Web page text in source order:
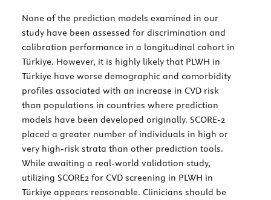
None of the prediction models examined in our
study have been assessed for discrimination and
calibration performance in a longitudinal cohort in
Türkiye. However, it is highly likely that PLWH in
Türkiye have worse demographic and comorbidity
profiles associated with an increase in CVD risk
than populations in countries where prediction
models have been developed originally. SCORE-2
placed a greater number of individuals in high or
very high-risk strata than other prediction tools.
While awaiting a real-world validation study,
utilizing SCORE2 for CVD screening in PLWH in
Türkiye appears reasonable. Clinicians should be